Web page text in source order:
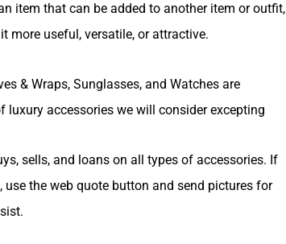
item that can be added to another item or outfit,
more useful, versatile, or attractive.
& Wraps, Sunglasses, and Watches are
luxury accessories we will consider excepting
sells, and loans on all types of accessories. If
use the web quote button and send pictures for